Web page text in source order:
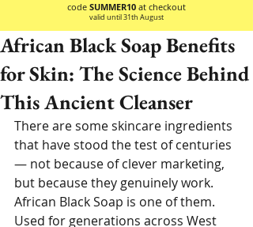
code SUMMER10 at checkout
valid until 31th August
African Black Soap Benefits
for Skin: The Science Behind
This Ancient Cleanser
There are some skincare ingredients
that have stood the test of centuries
— not because of clever marketing,
but because they genuinely work.
African Black Soap is one of them.
Used for generations across West